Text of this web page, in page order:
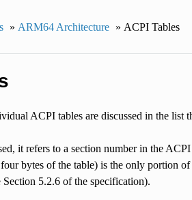
» ARM64 Architecture » ACPI Tables
ACPI tables are discussed in the list
it refers to a section number in the
bytes of the table) is the only portion
5.2.6 of the specification).